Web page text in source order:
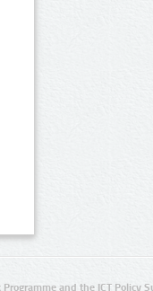
and the ICT Policy